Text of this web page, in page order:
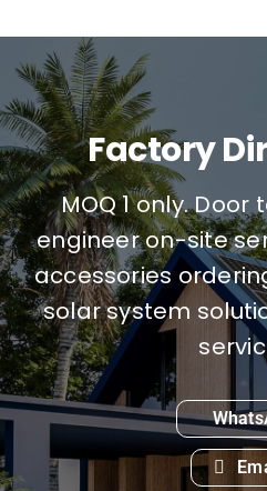
Factory
MOQ 1 only. Door
engineer on-site
accessories
solar system